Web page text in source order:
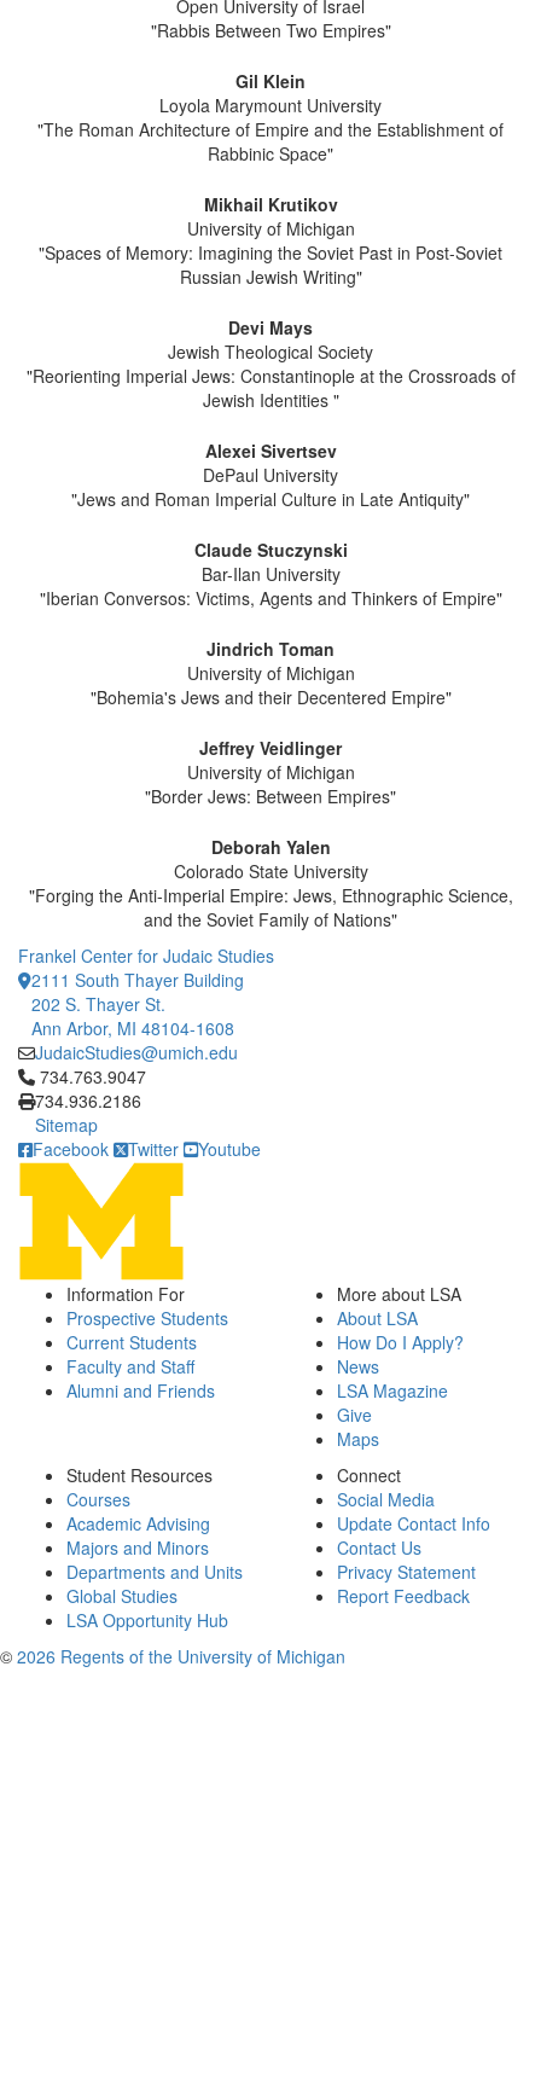
Open University of Israel
"Rabbis Between Two Empires"
Gil Klein
Loyola Marymount University
"The Roman Architecture of Empire and the Establishment of
Rabbinic Space"
Mikhail Krutikov
University of Michigan
"Spaces of Memory: Imagining the Soviet Past in Post-Soviet
Russian Jewish Writing"
Devi Mays
Jewish Theological Society
"Reorienting Imperial Jews: Constantinople at the Crossroads of
Jewish Identities "
Alexei Sivertsev
DePaul University
"Jews and Roman Imperial Culture in Late Antiquity"
Claude Stuczynski
Bar-Ilan University
"Iberian Conversos: Victims, Agents and Thinkers of Empire"
Jindrich Toman
University of Michigan
"Bohemia's Jews and their Decentered Empire"
Jeffrey Veidlinger
University of Michigan
"Border Jews: Between Empires"
Deborah Yalen
Colorado State University
"Forging the Anti-Imperial Empire: Jews, Ethnographic Science,
and the Soviet Family of Nations"
Frankel Center for Judaic Studies
2111 South Thayer Building
202 S. Thayer St.
Ann Arbor, MI 48104-1608
JudaicStudies@umich.edu
Click to call 734.763.9047
734.763.9047
734.936.2186
Sitemap
Facebook
Twitter Youtube
Information For
Prospective Students
Current Students
Faculty and Staff
Alumni and Friends
More about LSA
About LSA
How Do I Apply?
News
LSA Magazine
Give
Maps
Student Resources
Courses
Academic Advising
Majors and Minors
Departments and Units
Global Studies
LSA Opportunity Hub
Connect
Social Media
Update Contact Info
Contact Us
Privacy Statement
Report Feedback
© 2026 Regents of the University of Michigan